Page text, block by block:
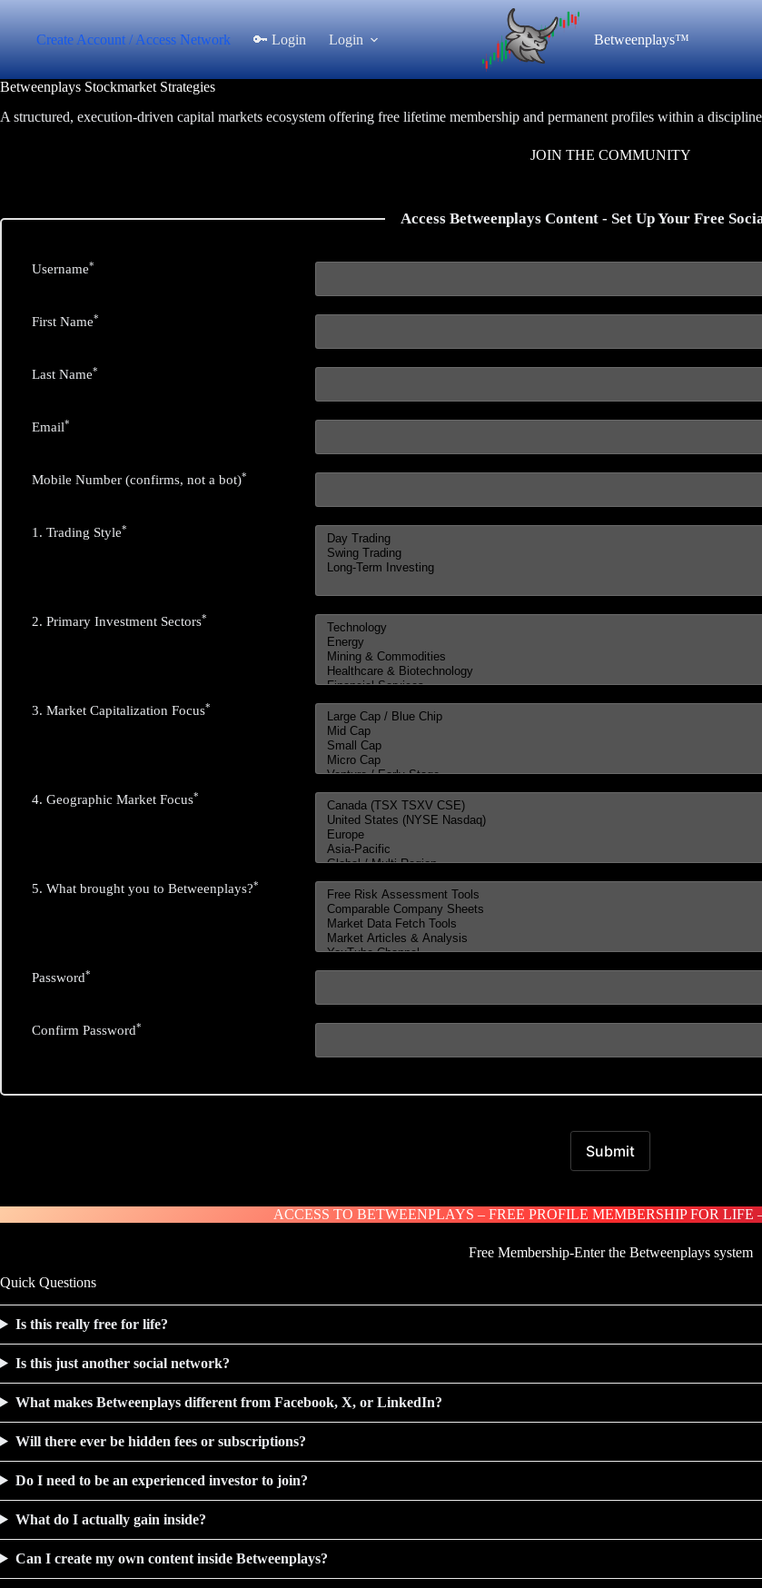
contentCreate Account / Access Network 🔑 Login Login Betweenplays™
Betweenplays Stockmarket Strategies
A structured, execution-driven capital markets ecosystem offering free lifetime membership and permanent profiles within a
JOIN THE COMMUNITY
Access Betweenplays Content - Set Up Your Free
Username*
First Name*
Last Name*
Email*
Mobile Number (confirms, not a bot)*
1. Trading Style*
2. Primary Investment Sectors*
3. Market Capitalization Focus*
4. Geographic Market Focus*
5. What brought you to Betweenplays?*
Password*
Confirm Password*
ACCESS TO BETWEENPLAYS – FREE PROFILE MEMBERSHIP FOR LIFE
Free Membership-Enter the Betweenplays system
Quick Questions
Is this really free for life?
Is this just another social network?
What makes Betweenplays different from Facebook, X, or LinkedIn?
Will there ever be hidden fees or subscriptions?
Do I need to be an experienced investor to join?
What do I actually gain inside?
Can I create my own content inside Betweenplays?